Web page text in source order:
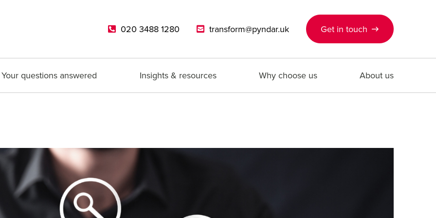
020 3488 1280 transform@pyndar.uk Get in touch
Your questions answered Insights & resources Why choose us About us